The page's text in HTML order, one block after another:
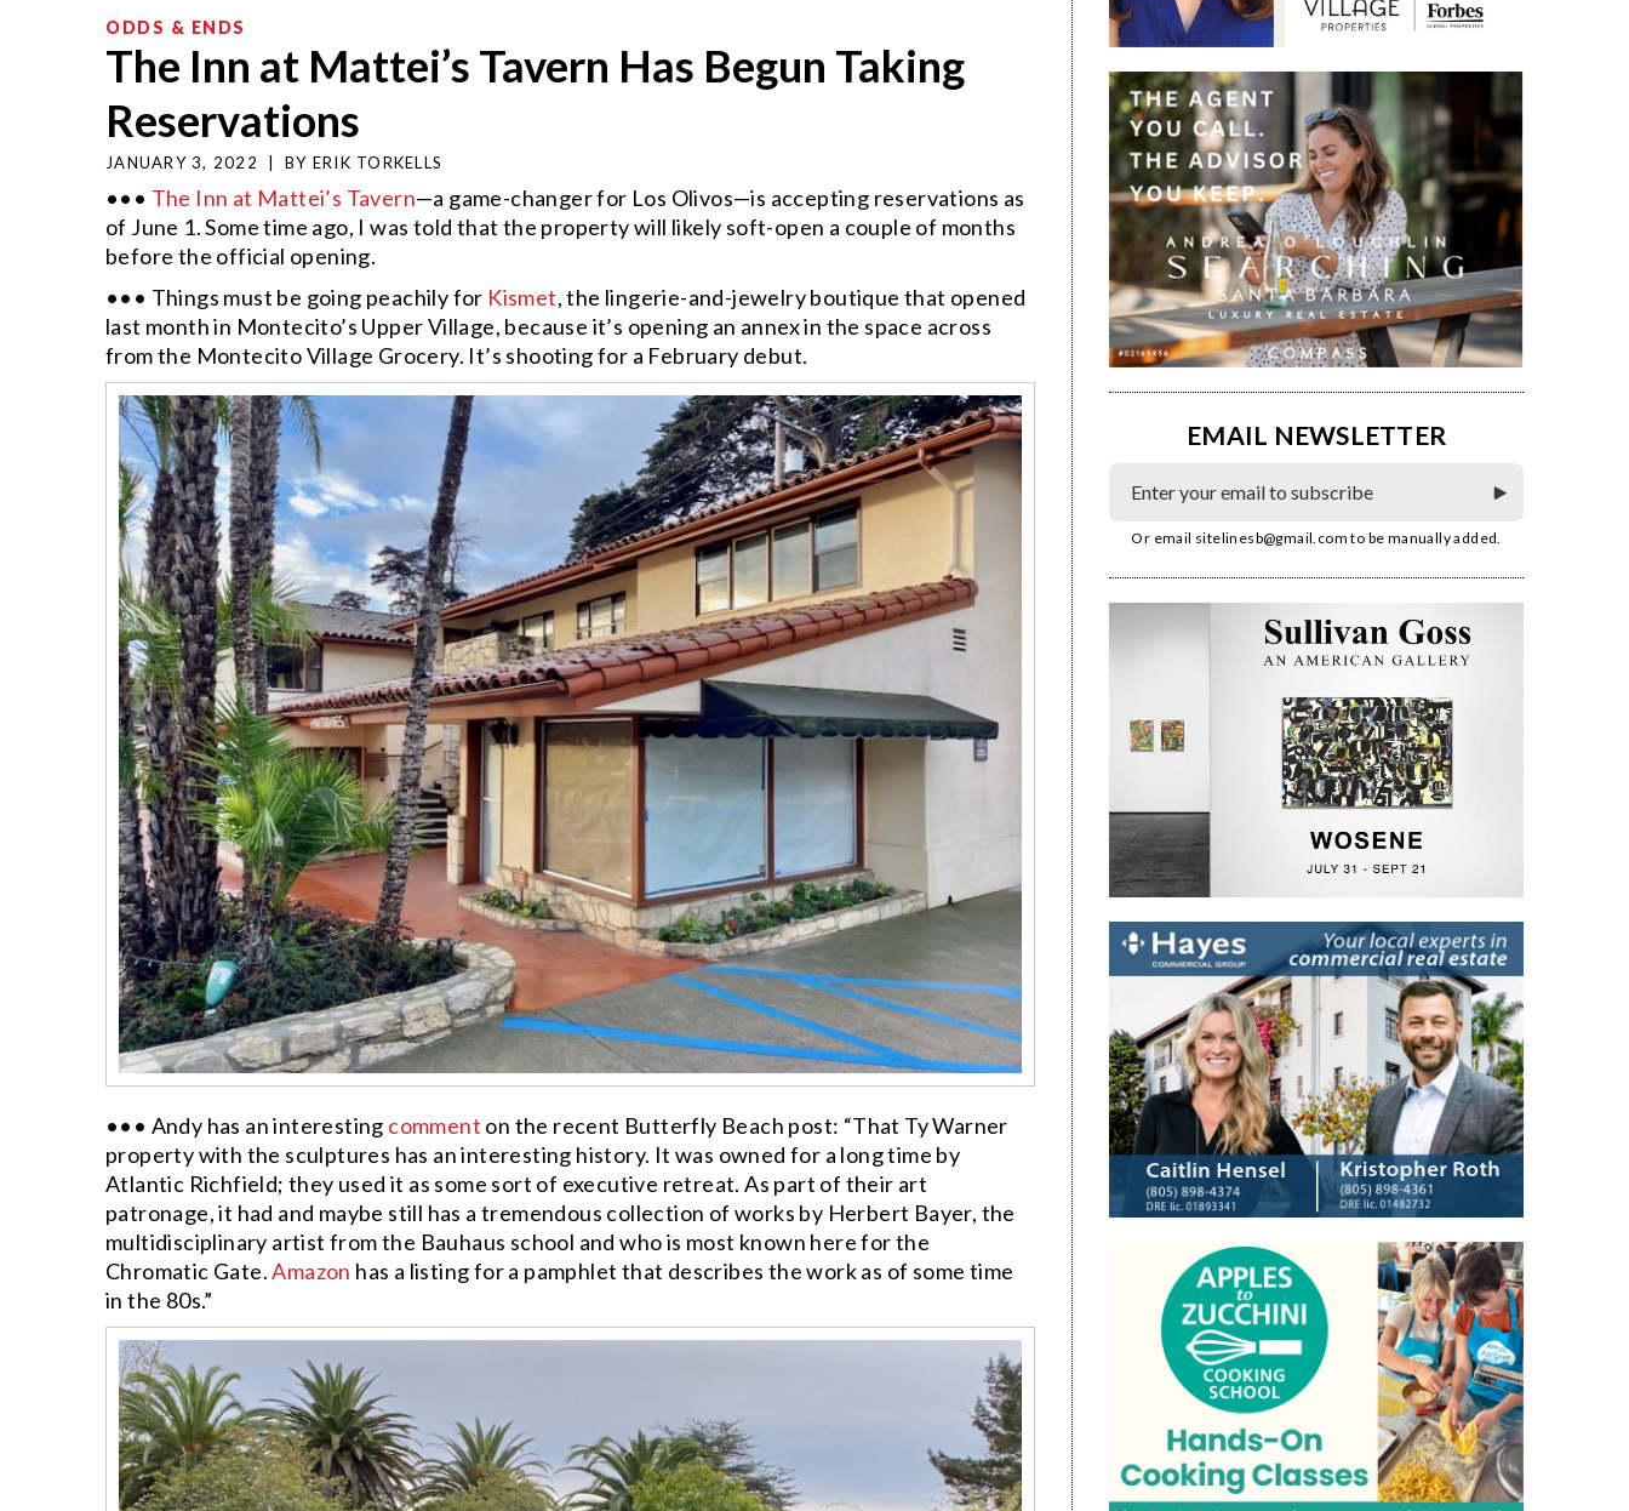
ODDS & ENDS
The Inn at Mattei’s Tavern Has Begun Taking
Reservations
JANUARY 3, 2022 BY ERIK TORKELLS
••• The Inn at Mattei’s Tavern—a game-changer for Los Olivos—is accepting reservations as
of June 1. Some time ago, I was told that the property will likely soft-open a couple of months
before the official opening.
••• Things must be going peachily for Kismet, the lingerie-and-jewelry boutique that opened
last month in Montecito’s Upper Village, because it’s opening an annex in the space across
from the Montecito Village Grocery. It’s shooting for a February debut.
••• Andy has an interesting comment on the recent Butterfly Beach post: “That Ty Warner
property with the sculptures has an interesting history. It was owned for a long time by
Atlantic Richfield; they used it as some sort of executive retreat. As part of their art
patronage, it had and maybe still has a tremendous collection of works by Herbert Bayer, the
multidisciplinary artist from the Bauhaus school and who is most known here for the
Chromatic Gate.Amazon has a listing for a pamphlet that describes the work as of some time
in the 80s.”
EMAIL NEWSLETTER
Or email sitelinesb@gmail.com to be manually added.